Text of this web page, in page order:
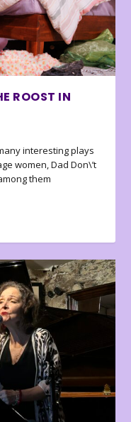
ROOST IN
interesting plays
women, Dad Don\’t
them